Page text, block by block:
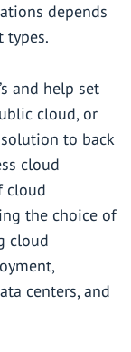
depends
types.
’s and help set
cloud, or
to back
cloud
cloud
the choice of
cloud
centers, and